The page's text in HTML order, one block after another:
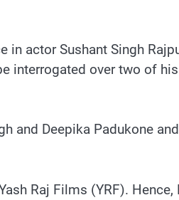
actor Sushant Singh
over two of
and Deepika Padukone
Raj Films (YRF).